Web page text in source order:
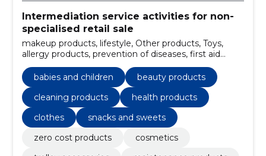
Intermediation service activities for non-
specialised retail sale
makeup products, lifestyle, Other products, Toys,
allergy products, prevention of diseases, first aid
products, facial skincare products, insect repellents,
babies and children
babies and children
beauty products
cleaning products
health products
clothes
snacks and sweets
zero cost products
cosmetics